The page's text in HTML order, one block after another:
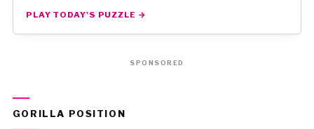
PLAY TODAY'S PUZZLE →
SPONSORED
GORILLA POSITION